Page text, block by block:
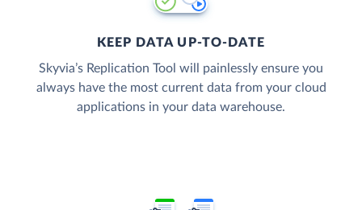
KEEP DATA UP-TO-DATE
Skyvia’s Replication Tool will painlessly ensure you
always have the most current data from your cloud
applications in your data warehouse.